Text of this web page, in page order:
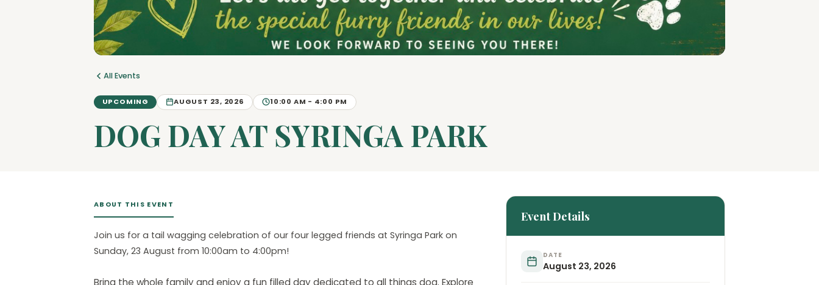
All Events
UPCOMING AUGUST 23, 2026 10:00 AM - 4:00 PM
DOG DAY AT SYRINGA PARK
ABOUT THIS EVENT
Join us for a tail wagging celebration of our four legged friends at Syringa Park on
Sunday, 23 August from 10:00am to 4:00pm!
Bring the whole family and enjoy a fun filled day dedicated to all things dog. Explore
Event Details
DATE
August 23, 2026